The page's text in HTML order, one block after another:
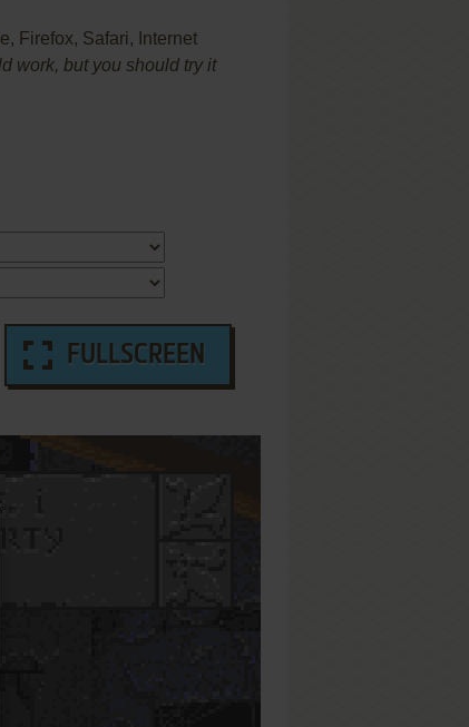
Firefox, Safari, Internet
work, but you should try it
FULLSCREEN